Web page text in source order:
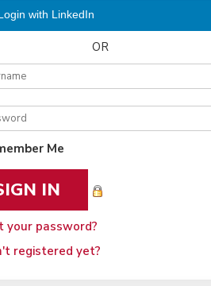
with LinkedIn
OR
Me
your password?
registered yet?